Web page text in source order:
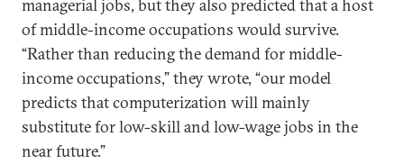
managerial jobs, but they also predicted that a host
of middle-income occupations would survive.
“Rather than reducing the demand for middle-
income occupations,” they wrote, “our model
predicts that computerization will mainly
substitute for low-skill and low-wage jobs in the
near future.”